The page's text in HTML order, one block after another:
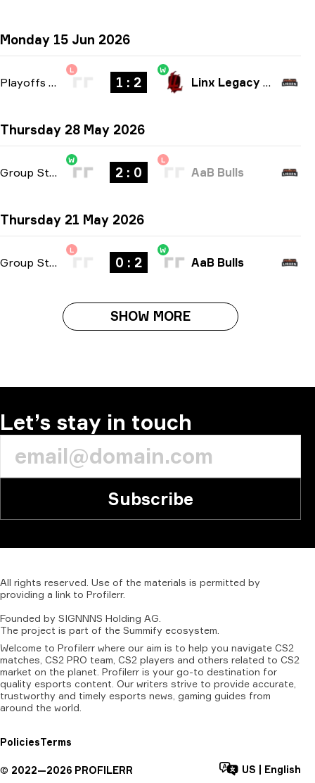
Monday 15 Jun 2026
Playoffs
L
1 : 2
W
Linx Legacy Esport
Thursday 28 May 2026
Group Stage -bo3
W
2 : 0
L
AaB Bulls
Thursday 21 May 2026
Group Stage
L
0 : 2
W
AaB Bulls
SHOW MORE
Let’s stay in touch
Subscribe
All rights reserved. Use of the materials is permitted by
providing a link to Profilerr.
Founded by SIGNNNS Holding AG.
The project is part of the Summify ecosystem.
Welcome to Profilerr where our aim is to help you navigate CS2
matches, CS2 PRO team, CS2 players and others related to CS2
market on the planet. Profilerr is your go-to destination for
quality esports content. Our writers strive to provide accurate,
trustworthy and timely esports news, gaming guides from
around the world.
PoliciesTerms
© 2022—2026 PROFILERR US English